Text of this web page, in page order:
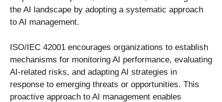
the AI landscape by adopting a systematic approach
to AI management.
ISO/IEC 42001 encourages organizations to establish
mechanisms for monitoring AI performance, evaluating
AI-related risks, and adapting AI strategies in
response to emerging threats or opportunities. This
proactive approach to AI management enables